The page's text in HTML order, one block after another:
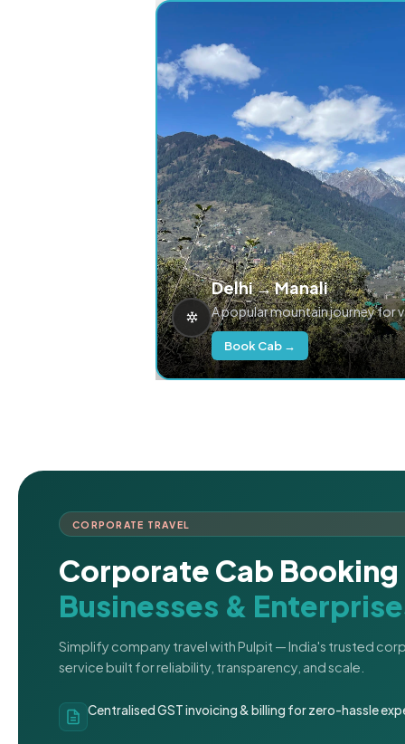
Delhi → Manali
A popular mountain journey for
Book Cab →
CORPORATE TRAVEL
Corporate Cab
Businesses &
Simplify company travel with Pulpit — India's trusted
service built for reliability, transparency, and scale.
Centralised GST invoicing & billing for zero-hassle